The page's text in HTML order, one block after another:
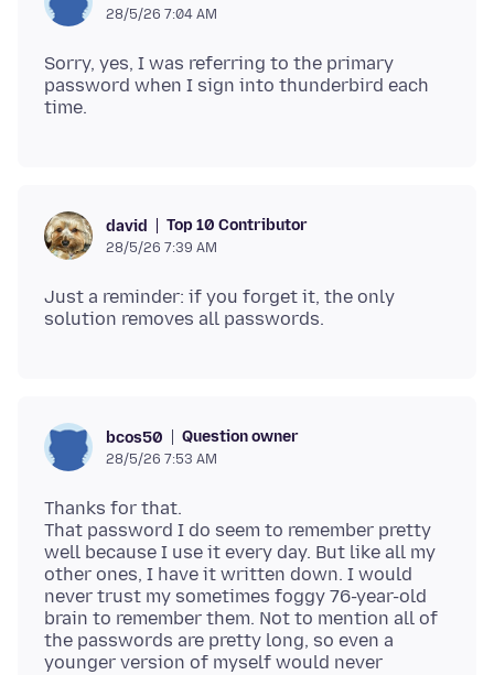
28/5/26 7:04 AM
Sorry, yes, I was referring to the primary
password when I sign into thunderbird each
david Top 10 Contributor
28/5/26 7:39 AM
Just a reminder: if you forget it, the only
bcos50 Question owner
28/5/26 7:53 AM
Thanks for that.
That password I do seem to remember pretty
well because I use it every day. But like all my
other ones, I have it written down. I would
never trust my sometimes foggy 76-year-old
brain to remember them. Not to mention all of
the passwords are pretty long, so even a
younger version of myself would never